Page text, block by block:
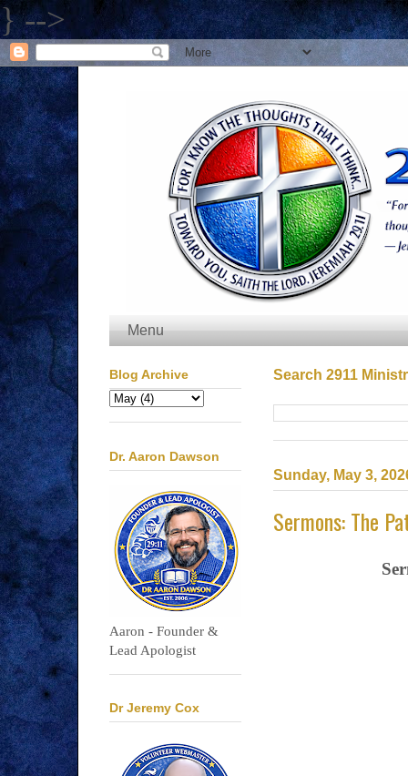
} -->
Menu
Search 2911
Sunday, May 3,
Sermons: The
Blog Archive
Dr. Aaron Dawson
Aaron - Founder &
Lead Apologist
Dr Jeremy Cox